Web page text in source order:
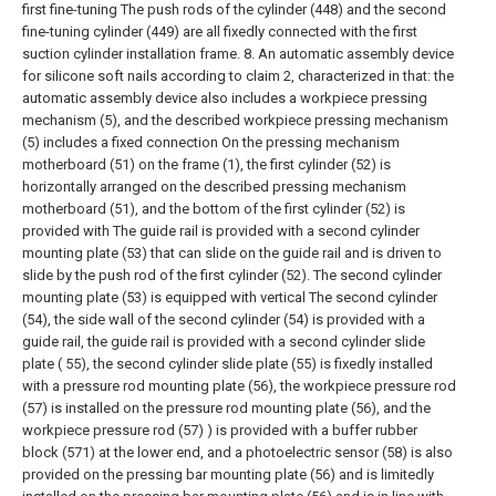
first fine-tuning The push rods of the cylinder (448) and the second
fine-tuning cylinder (449) are all fixedly connected with the first
suction cylinder installation frame. 8. An automatic assembly device
for silicone soft nails according to claim 2, characterized in that: the
automatic assembly device also includes a workpiece pressing
mechanism (5), and the described workpiece pressing mechanism
(5) includes a fixed connection On the pressing mechanism
motherboard (51) on the frame (1), the first cylinder (52) is
horizontally arranged on the described pressing mechanism
motherboard (51), and the bottom of the first cylinder (52) is
provided with The guide rail is provided with a second cylinder
mounting plate (53) that can slide on the guide rail and is driven to
slide by the push rod of the first cylinder (52). The second cylinder
mounting plate (53) is equipped with vertical The second cylinder
(54), the side wall of the second cylinder (54) is provided with a
guide rail, the guide rail is provided with a second cylinder slide
plate ( 55), the second cylinder slide plate (55) is fixedly installed
with a pressure rod mounting plate (56), the workpiece pressure rod
(57) is installed on the pressure rod mounting plate (56), and the
workpiece pressure rod (57) ) is provided with a buffer rubber
block (571) at the lower end, and a photoelectric sensor (58) is also
provided on the pressing bar mounting plate (56) and is limitedly